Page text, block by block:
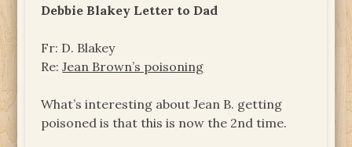
Debbie Blakey Letter to Dad
Fr: D. Blakey
Re:Jean Brown’s poisoning
What’s interesting about Jean B. getting
poisoned is that this is now the 2nd time.